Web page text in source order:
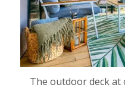
The outdoor deck at